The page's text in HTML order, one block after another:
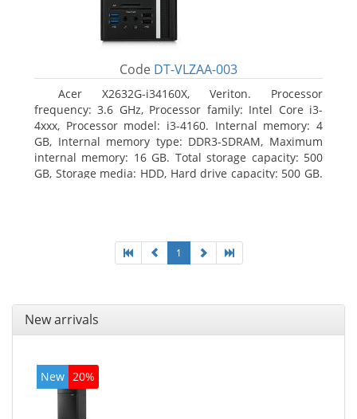
Code DT-VLZAA-003
Acer X2632G-i34160X, Veriton. Processor
frequency: 3.6 GHz, Processor family: Intel Core i3-
4xxx, Processor model: i3-4160. Internal memory: 4
GB, Internal memory type: DDR3-SDRAM, Maximum
internal memory: 16 GB. Total storage capacity: 500
GB, Storage media: HDD, Hard drive capacity: 500 GB.
1
New arrivals
New 20%